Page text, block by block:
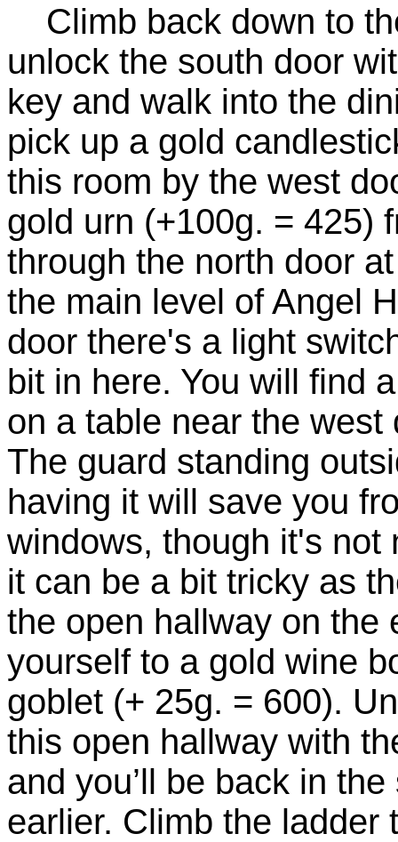
Climb back down to
unlock the south door
key and walk into the
pick up a gold
this room by the west
gold urn (+100g. = 425)
through the north door
the main level of Angel
door there's a light
bit in here. You will find
on a table near the
The guard standing
having it will save you
windows, though it's not
it can be a bit tricky as
the open hallway on the
yourself to a gold wine
goblet (+ 25g. = 600).
this open hallway with
and you’ll be back in
earlier. Climb the ladder